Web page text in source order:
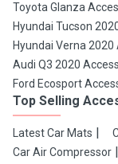
Toyota Glanza
Hyundai Tucson
Hyundai Verna 2020
Audi Q3 2020
Ford Ecosport
Top Selling
Latest Car Mats
Car Air Compressor